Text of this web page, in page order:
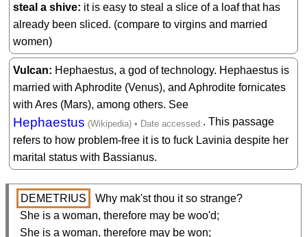
steal a shive it is easy to steal a slice of a loaf that has
already been sliced. (compare to virgins and married
women)
Vulcan
Hephaestus, a god of technology. Hephaestus is
married with Aphrodite (Venus), and Aphrodite fornicates
with Ares (Mars), among others. See
Hephaestus
. This passage
refers to how problem-free it is to fuck Lavinia despite her
marital status with Bassianus.
DEMETRIUS
Why mak'st thou it so strange?